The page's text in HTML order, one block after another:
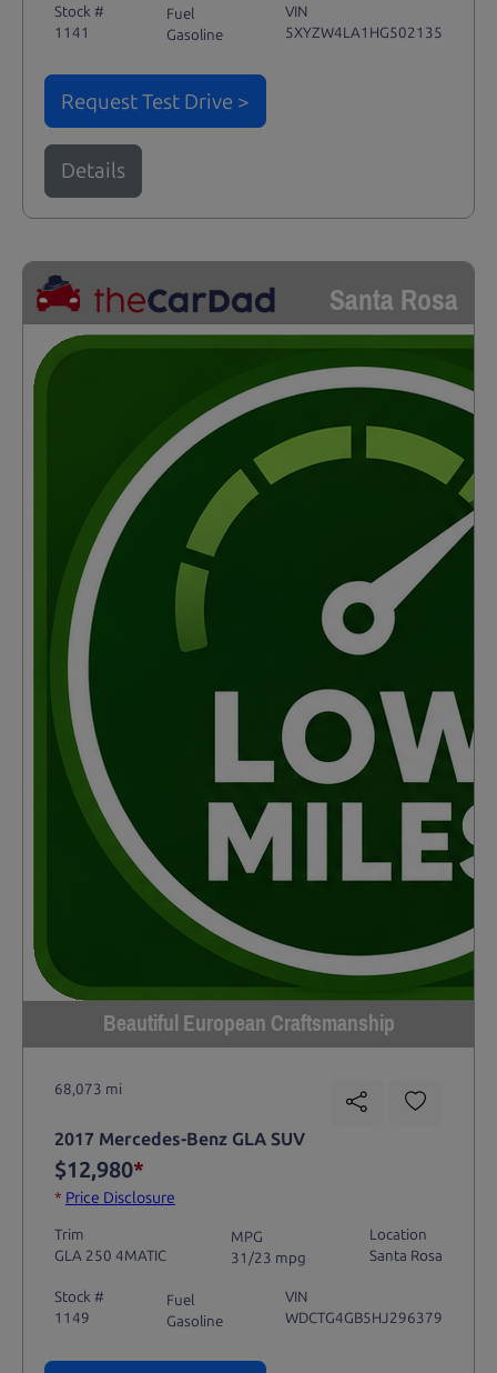
Stock #
1141
Fuel
Gasoline
VIN
5XYZW4LA1HG502135
Request Test Drive >
Details
Santa Rosa
Beautiful European Craftsmanship
68,073 mi
2017 Mercedes-Benz GLA SUV
$12,980*
* Price Disclosure
Trim
GLA 250 4MATIC
MPG
31/23 mpg
Location
Santa Rosa
Stock #
1149
Fuel
Gasoline
VIN
WDCTG4GB5HJ296379